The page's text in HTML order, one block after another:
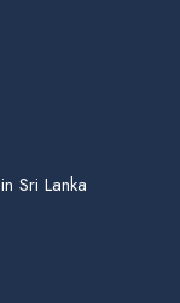
Sri Lanka